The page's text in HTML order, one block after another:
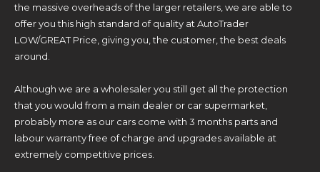
the massive overheads of the larger retailers, we are able to
offer you this high standard of quality at AutoTrader
LOW/GREAT Price, giving you, the customer, the best deals
around.
Although we are a wholesaler you still get all the protection
that you would from a main dealer or car supermarket,
probably more as our cars come with 3 months parts and
labour warranty free of charge and upgrades available at
extremely competitive prices.